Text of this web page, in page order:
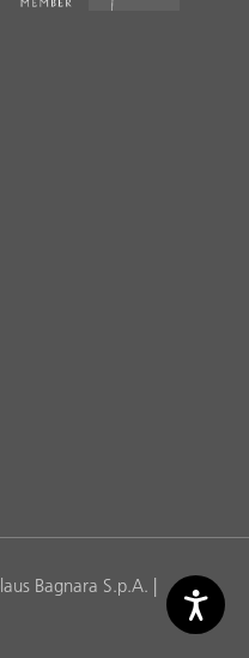
Bagnara S.p.A. |